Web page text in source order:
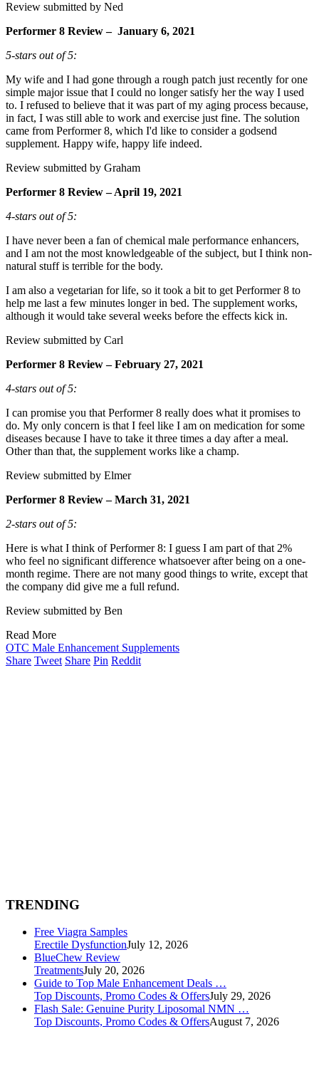
Review submitted by Ned
Performer 8 Review – January 6, 2021
5-stars out of 5:
My wife and I had gone through a rough patch just recently for one
simple major issue that I could no longer satisfy her the way I used
to. I refused to believe that it was part of my aging process because,
in fact, I was still able to work and exercise just fine. The solution
came from Performer 8, which I'd like to consider a godsend
supplement. Happy wife, happy life indeed.
Review submitted by Graham
Performer 8 Review – April 19, 2021
4-stars out of 5:
I have never been a fan of chemical male performance enhancers,
and I am not the most knowledgeable of the subject, but I think non-
natural stuff is terrible for the body.
I am also a vegetarian for life, so it took a bit to get Performer 8 to
help me last a few minutes longer in bed. The supplement works,
although it would take several weeks before the effects kick in.
Review submitted by Carl
Performer 8 Review – February 27, 2021
4-stars out of 5:
I can promise you that Performer 8 really does what it promises to
do. My only concern is that I feel like I am on medication for some
diseases because I have to take it three times a day after a meal.
Other than that, the supplement works like a champ.
Review submitted by Elmer
Performer 8 Review – March 31, 2021
2-stars out of 5:
Here is what I think of Performer 8: I guess I am part of that 2%
who feel no significant difference whatsoever after being on a one-
month regime. There are not many good things to write, except that
the company did give me a full refund.
Review submitted by Ben
Read More
OTC Male Enhancement Supplements
Share Tweet Share Pin Reddit
TRENDING
Free Viagra Samples
Erectile DysfunctionJuly 12, 2026
BlueChew Review
TreatmentsJuly 20, 2026
Guide to Top Male Enhancement Deals …
Top Discounts, Promo Codes & OffersJuly 29, 2026
Flash Sale: Genuine Purity Liposomal NMN …
Top Discounts, Promo Codes & OffersAugust 7, 2026